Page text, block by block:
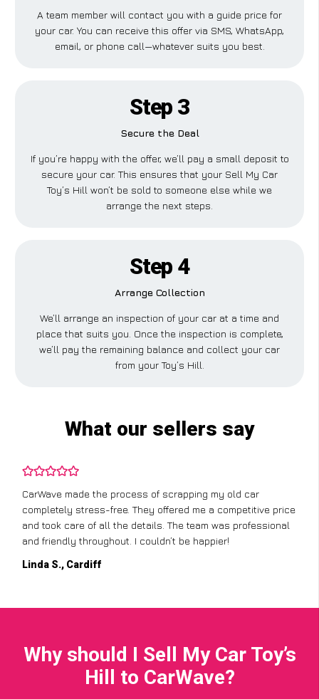
A team member will contact you with a guide price for
your car. You can receive this offer via SMS, WhatsApp,
email, or phone call—whatever suits you best.
Step 3
Secure the Deal
If you’re happy with the offer, we’ll pay a small deposit to
secure your car. This ensures that your Sell My Car
Toy’s Hill won’t be sold to someone else while we
arrange the next steps.
Step 4
Arrange Collection
We’ll arrange an inspection of your car at a time and
place that suits you. Once the inspection is complete,
we’ll pay the remaining balance and collect your car
from your Toy’s Hill.
What our sellers say
CarWave made the process of scrapping my old car
completely stress-free. They offered me a competitive price
and took care of all the details. The team was professional
and friendly throughout. I couldn’t be happier!
Linda S., Cardiff
Why should I Sell My Car Toy’s
Hill to CarWave?